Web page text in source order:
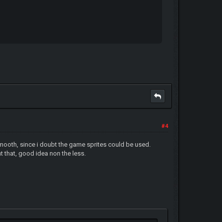
#4
since i doubt the game sprites could be used.
that, good idea non the less.